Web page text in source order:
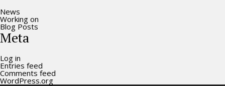
News
Working on
Blog Posts
Meta
Log in
Entries feed
Comments feed
WordPress.org